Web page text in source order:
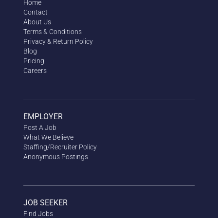
Home
Contact
About Us
Terms & Conditions
Privacy & Return Policy
Blog
Pricing
Careers
EMPLOYER
Post A Job
What We Believe
Staffing/Recruiter Policy
Anonymous Postings
JOB SEEKER
Find Jobs